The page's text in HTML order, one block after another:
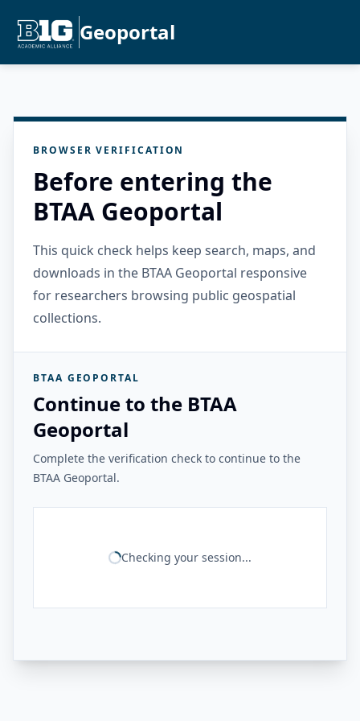
Geoportal
BROWSER VERIFICATION
Before entering the
BTAA Geoportal
This quick check helps keep search, maps, and
downloads in the BTAA Geoportal responsive
for researchers browsing public geospatial
collections.
BTAA GEOPORTAL
Continue to the BTAA
Geoportal
Complete the verification check to continue to the
BTAA Geoportal.
Checking your session...